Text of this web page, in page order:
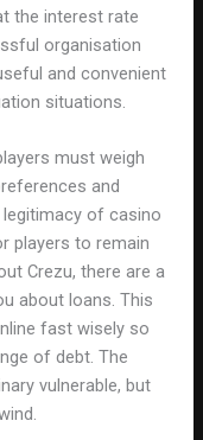
the interest rate
organisation
and convenient
situations.
must weigh
and
of casino
players to remain
Crezu, there are a
about loans. This
fast wisely so
of debt. The
vulnerable, but